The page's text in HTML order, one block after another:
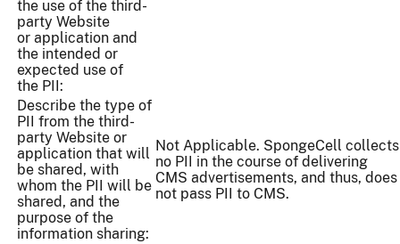
the use of the third-
party Website
or application and
the intended or
expected use of
the PII:
Describe the type of
PII from the third-
party Website or
application that will
be shared, with
whom the PII will be
shared, and the
purpose of the
information sharing:
Not Applicable. SpongeCell collects
no PII in the course of delivering
CMS advertisements, and thus, does
not pass PII to CMS.